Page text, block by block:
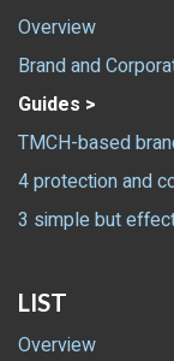
Overview
Brand and
Guides >
TMCH-based
4 protection and
3 simple but
LIST
Overview